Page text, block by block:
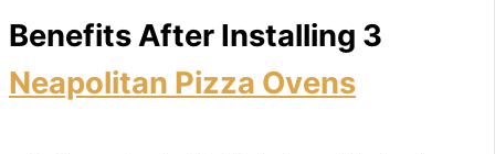
Benefits After Installing 3
Neapolitan Pizza Ovens